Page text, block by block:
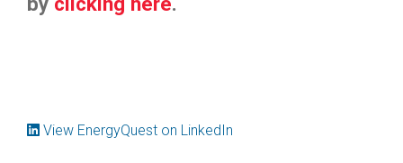
View EnergyQuest on LinkedIn